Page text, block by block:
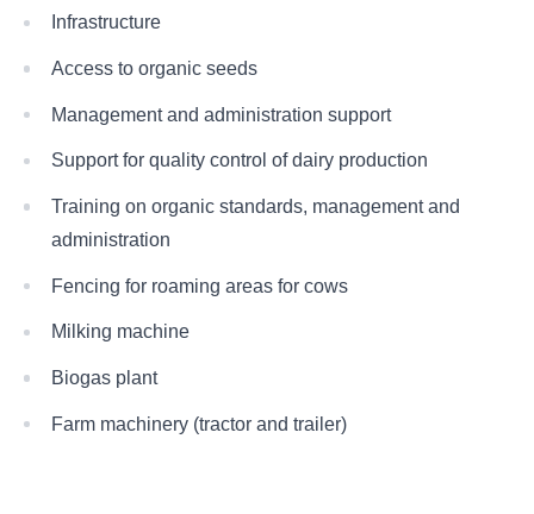
Infrastructure
Access to organic seeds
Management and administration support
Support for quality control of dairy production
Training on organic standards, management and
administration
Fencing for roaming areas for cows
Milking machine
Biogas plant
Farm machinery (tractor and trailer)